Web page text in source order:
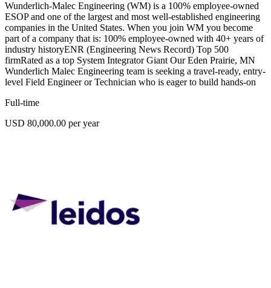
Wunderlich-Malec Engineering (WM) is a 100% employee-owned
ESOP and one of the largest and most well-established engineering
companies in the United States. When you join WM you become
part of a company that is: 100% employee-owned with 40+ years of
industry historyENR (Engineering News Record) Top 500
firmRated as a top System Integrator Giant Our Eden Prairie, MN
Wunderlich Malec Engineering team is seeking a travel-ready, entry-
level Field Engineer or Technician who is eager to build hands-on
Full-time
USD 80,000.00 per year